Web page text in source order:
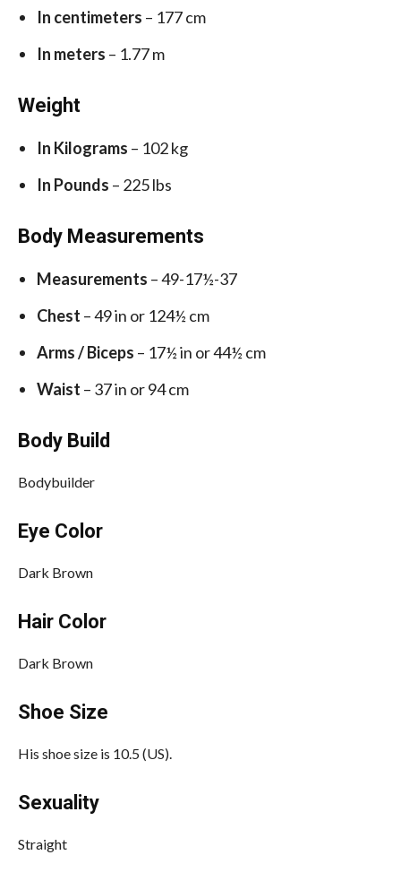
In centimeters – 177 cm
In meters – 1.77 m
Weight
In Kilograms – 102 kg
In Pounds – 225 lbs
Body Measurements
Measurements – 49-17½-37
Chest – 49 in or 124½ cm
Arms / Biceps – 17½ in or 44½ cm
Waist – 37 in or 94 cm
Body Build
Bodybuilder
Eye Color
Dark Brown
Hair Color
Dark Brown
Shoe Size
His shoe size is 10.5 (US).
Sexuality
Straight